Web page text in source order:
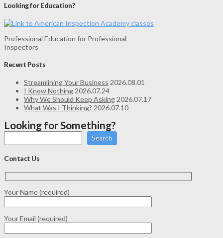
Looking for Education?
Professional Education for Professional
Inspectors
Recent Posts
Streamlining Your Business 2026.08.01
I Know Nothing 2026.07.24
Why We Should Keep Asking 2026.07.17
What Was I Thinking? 2026.07.10
Looking for Something?
Search
Contact Us
Your Name (required)
Your Email (required)